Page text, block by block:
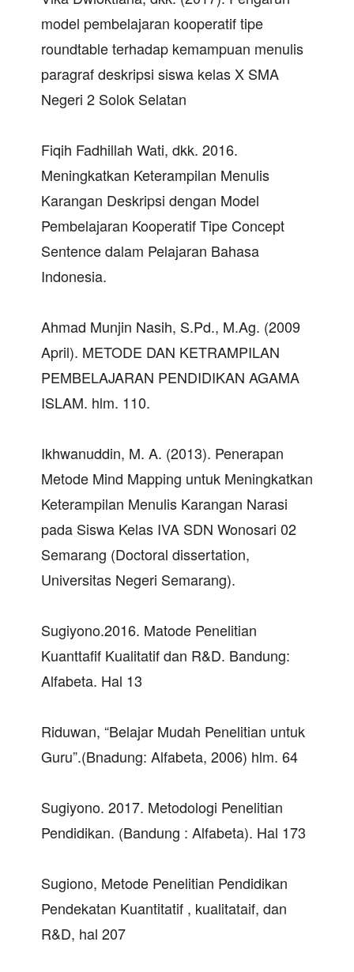
model pembelajaran kooperatif tipe
roundtable terhadap kemampuan menulis
paragraf deskripsi siswa kelas X SMA
Negeri 2 Solok Selatan
Fiqih Fadhillah Wati, dkk. 2016.
Meningkatkan Keterampilan Menulis
Karangan Deskripsi dengan Model
Pembelajaran Kooperatif Tipe Concept
Sentence dalam Pelajaran Bahasa
Indonesia.
Ahmad Munjin Nasih, S.Pd., M.Ag. (2009
April). METODE DAN KETRAMPILAN
PEMBELAJARAN PENDIDIKAN AGAMA
ISLAM. hlm. 110.
Ikhwanuddin, M. A. (2013). Penerapan
Metode Mind Mapping untuk Meningkatkan
Keterampilan Menulis Karangan Narasi
pada Siswa Kelas IVA SDN Wonosari 02
Semarang (Doctoral dissertation,
Universitas Negeri Semarang).
Sugiyono.2016. Matode Penelitian
Kuanttafif Kualitatif dan R&D. Bandung:
Alfabeta. Hal 13
Riduwan, “Belajar Mudah Penelitian untuk
Guru”.(Bnadung: Alfabeta, 2006) hlm. 64
Sugiyono. 2017. Metodologi Penelitian
Pendidikan. (Bandung : Alfabeta). Hal 173
Sugiono, Metode Penelitian Pendidikan
Pendekatan Kuantitatif , kualitataif, dan
R&D, hal 207